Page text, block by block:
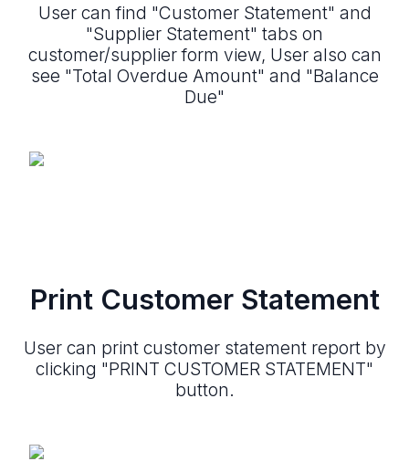
User can find "Customer Statement" and
"Supplier Statement" tabs on
customer/supplier form view, User also can
see "Total Overdue Amount" and "Balance
Due"
Print Customer Statement
User can print customer statement report by
clicking "PRINT CUSTOMER STATEMENT"
button.